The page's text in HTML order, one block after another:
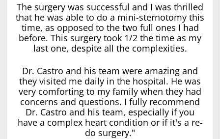
The surgery was successful and I was thrilled
that he was able to do a mini-sternotomy this
time, as opposed to the two full ones I had
before. This surgery took 1/2 the time as my
last one, despite all the complexities.
Dr. Castro and his team were amazing and
they visited me daily in the hospital. He was
very comforting to my family when they had
concerns and questions. I fully recommend
Dr. Castro and his team, especially if you
have a complex heart condition or if it's a re-
do surgery."